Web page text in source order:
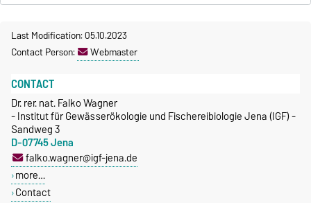
Last Modification: 05.10.2023
Contact Person:
Webmaster
CONTACT
Dr. rer. nat. Falko Wagner
- Institut für Gewässerökologie und Fischereibiologie Jena (IGF) -
Sandweg 3
D-07745 Jena
falko.wagner@igf-jena.de
more…
Contact